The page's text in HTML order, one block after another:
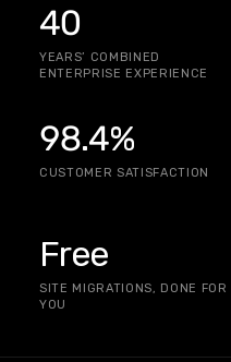
40
YEARS’ COMBINED
ENTERPRISE EXPERIENCE
98.4%
CUSTOMER SATISFACTION
Free
SITE MIGRATIONS, DONE FOR
YOU